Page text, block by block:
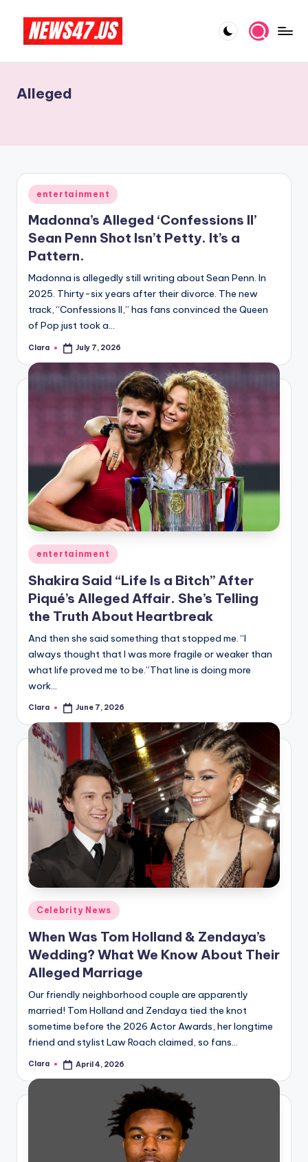
content
l
b
ri
t
y
N
e
w
s
A
n
d
si
p
s
a
t
y
o
u
r
fi
n
g
e
p
And
More
Alleged
Posted
in
entertainment
Madonna’s Alleged ‘Confessions II’
Sean Penn Shot Isn’t Petty. It’s a
Pattern.
Madonna is allegedly still writing about Sean Penn. In
2025. Thirty-six years after their divorce. The new
track, “Confessions II,” has fans convinced the Queen
of Pop just took a…
Posted
Clara July 7, 2026
Posted
in
entertainment
Shakira Said “Life Is a Bitch” After
Piqué’s Alleged Affair. She’s Telling
the Truth About Heartbreak
And then she said something that stopped me. “I
always thought that I was more fragile or weaker than
what life proved me to be.”That line is doing more
work…
Posted
Clara June 7, 2026
Posted
in
Celebrity News
When Was Tom Holland & Zendaya’s
Wedding? What We Know About Their
Alleged Marriage
Our friendly neighborhood couple are apparently
married! Tom Holland and Zendaya tied the knot
sometime before the 2026 Actor Awards, her longtime
friend and stylist Law Roach claimed, so fans…
Posted
Clara April 4, 2026